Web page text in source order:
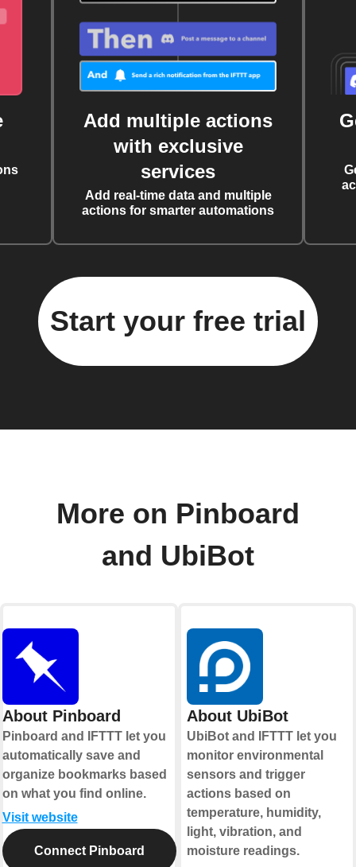
Add multiple actions
with exclusive
services
Add real-time data and multiple
actions for smarter automations
Start your free trial
More on Pinboard
and UbiBot
About Pinboard
Pinboard and IFTTT let you
automatically save and
organize bookmarks based
on what you find online.
Visit website
Connect Pinboard
About UbiBot
UbiBot and IFTTT let you
monitor environmental
sensors and trigger
actions based on
temperature, humidity,
light, vibration, and
moisture readings.